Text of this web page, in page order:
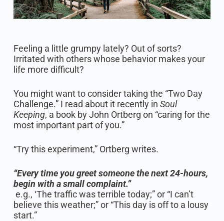
Feeling a little grumpy lately? Out of sorts?
Irritated with others whose behavior makes your
life more difficult?
You might want to consider taking the “Two Day
Challenge.” I read about it recently in Soul
Keeping, a book by John Ortberg on “caring for the
most important part of you.”
“Try this experiment,” Ortberg writes.
“Every time you greet someone the next 24-hours,
begin with a small complaint.”
e.g., ‘The traffic was terrible today;” or “I can’t
believe this weather;” or “This day is off to a lousy
start.”